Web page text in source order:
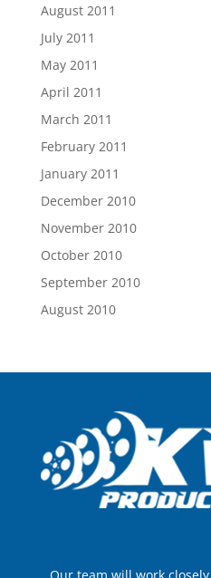
August 2011
July 2011
May 2011
April 2011
March 2011
February 2011
January 2011
December 2010
November 2010
October 2010
September 2010
August 2010